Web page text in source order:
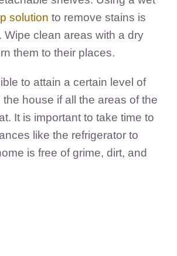
solution to remove stains is
Wipe clean areas with a dry
them to their places.
to attain a certain level of
house if all the areas of the
It is important to take time to
like the refrigerator to
is free of grime, dirt, and